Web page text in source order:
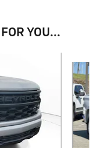
YOU...